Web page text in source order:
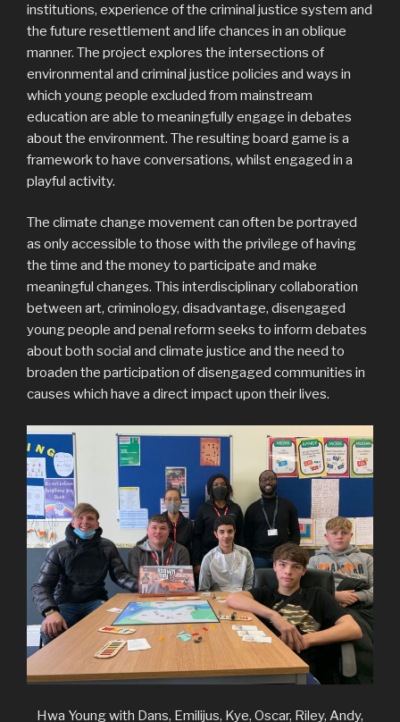
institutions, experience of the criminal justice system and
the future resettlement and life chances in an oblique
manner. The project explores the intersections of
environmental and criminal justice policies and ways in
which young people excluded from mainstream
education are able to meaningfully engage in debates
about the environment. The resulting board game is a
framework to have conversations, whilst engaged in a
playful activity.
The climate change movement can often be portrayed
as only accessible to those with the privilege of having
the time and the money to participate and make
meaningful changes. This interdisciplinary collaboration
between art, criminology, disadvantage, disengaged
young people and penal reform seeks to inform debates
about both social and climate justice and the need to
broaden the participation of disengaged communities in
causes which have a direct impact upon their lives.
Hwa Young with Dans, Emilijus, Kye, Oscar, Riley, Andy,